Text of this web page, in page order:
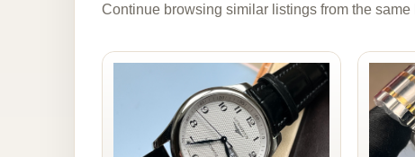
Continue browsing similar listings from the same